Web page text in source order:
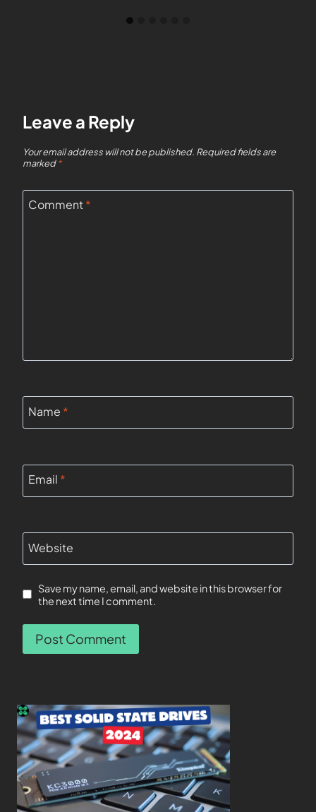
Leave a Reply
Your email address will not be published. Required fields are
marked*
Comment*
Name *
Email *
Website
Save my name, email, and website in this browser for
the next time I comment.